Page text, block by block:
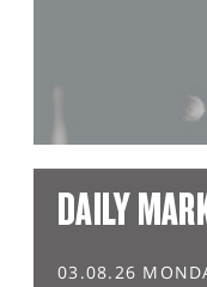
DAILY
03.08.26